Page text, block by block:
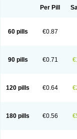
Per Pill
60 pills €0.87
90 pills €0.71
120 pills €0.64
180 pills €0.56